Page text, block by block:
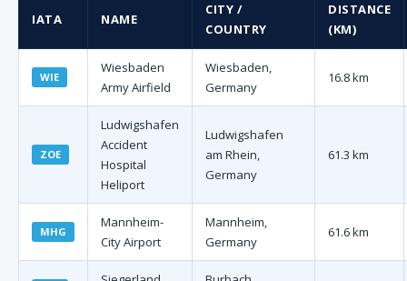
IATA NAME
CITY /
COUNTRY
DISTANCE
(KM)
WIE
Wiesbaden
Army Airfield
Wiesbaden,
Germany
16.8 km
ZOE
Ludwigshafen
Accident
Hospital
Heliport
Ludwigshafen
am Rhein,
Germany
61.3 km
MHG
Mannheim-
City Airport
Mannheim,
Germany
61.6 km